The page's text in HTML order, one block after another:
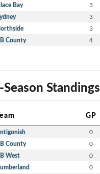
Bay 3
3
3
County 4
Standings
GP
0
County 0
West 0
0